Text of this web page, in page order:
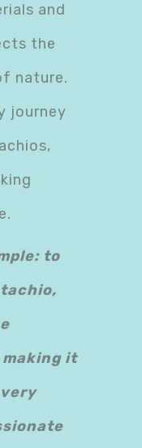
and
the
nature.
journey
to
it